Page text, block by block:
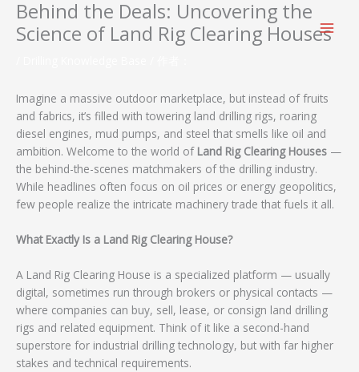
Behind the Deals: Uncovering the
Science of Land Rig Clearing Houses
Imagine a massive outdoor marketplace, but instead of fruits
and fabrics, it’s filled with towering land drilling rigs, roaring
diesel engines, mud pumps, and steel that smells like oil and
ambition. Welcome to the world of Land Rig Clearing Houses —
the behind-the-scenes matchmakers of the drilling industry.
While headlines often focus on oil prices or energy geopolitics,
few people realize the intricate machinery trade that fuels it all.
What Exactly Is a Land Rig Clearing House?
A Land Rig Clearing House is a specialized platform — usually
digital, sometimes run through brokers or physical contacts —
where companies can buy, sell, lease, or consign land drilling
rigs and related equipment. Think of it like a second-hand
superstore for industrial drilling technology, but with far higher
stakes and technical requirements.